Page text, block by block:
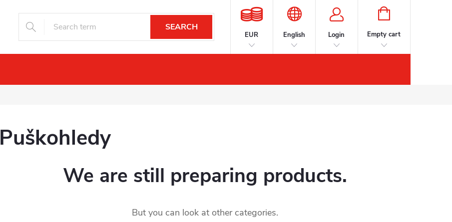
SEARCH
EUR English Login
SHOPPING
Empty cart
Puškohledy
We are still preparing products.
But you can look at other categories.